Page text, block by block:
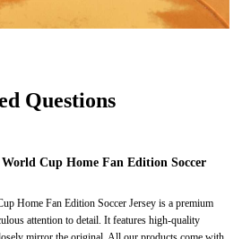
Questions
Cup Home Fan Edition Soccer
Home Fan Edition Soccer Jersey is a premium
attention to detail. It features high-quality